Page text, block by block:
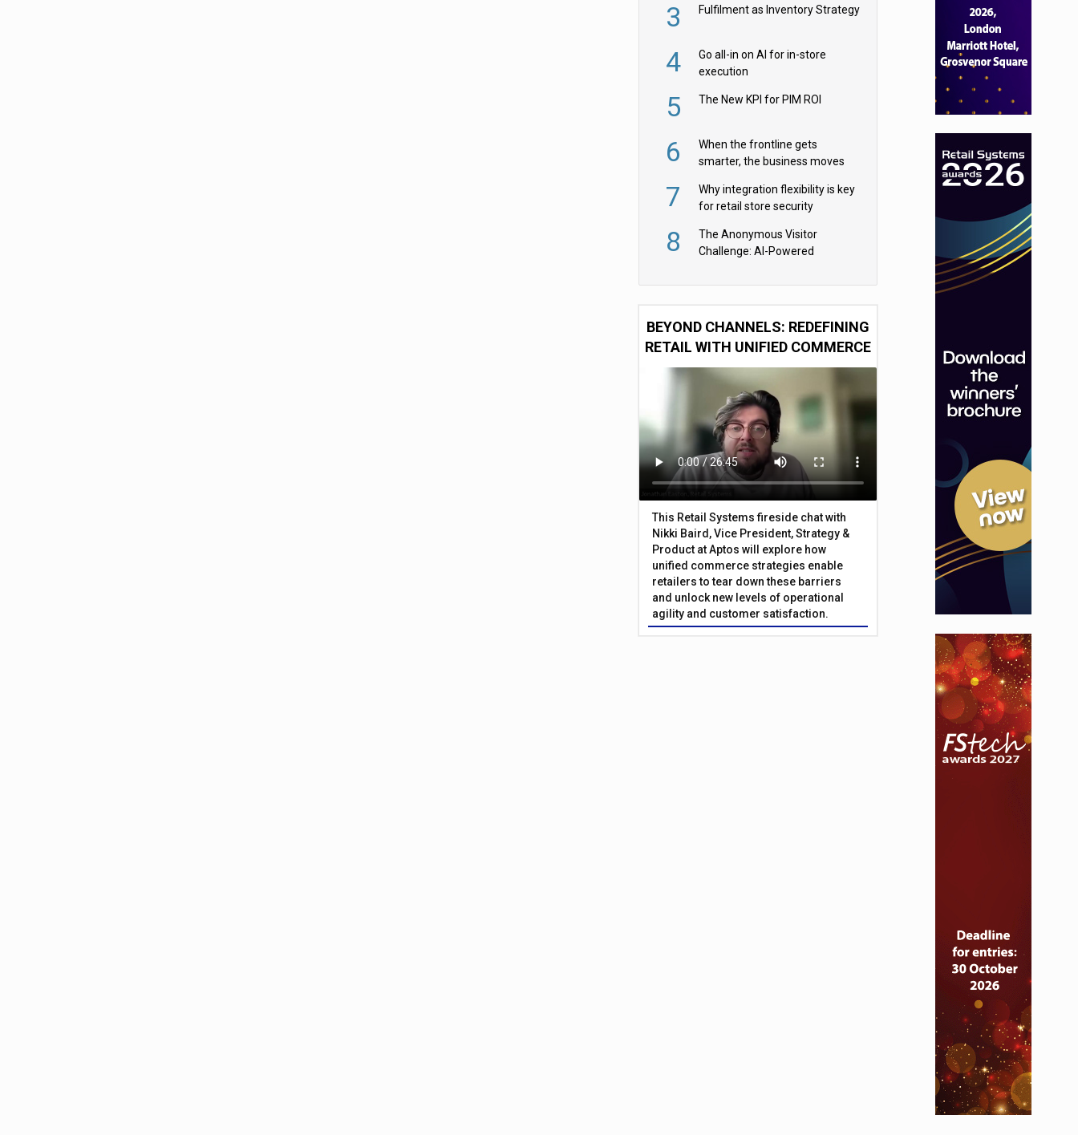
3 Fulfilment as Inventory Strategy
4
Go all-in on AI for in-store
execution
5 The New KPI for PIM ROI
6
When the frontline gets
smarter, the business moves
7
Why integration flexibility is key
for retail store security
8
The Anonymous Visitor
Challenge: AI-Powered
BEYOND CHANNELS: REDEFINING
RETAIL WITH UNIFIED COMMERCE
This Retail Systems fireside chat with
Nikki Baird, Vice President, Strategy &
Product at Aptos will explore how
unified commerce strategies enable
retailers to tear down these barriers
and unlock new levels of operational
agility and customer satisfaction.